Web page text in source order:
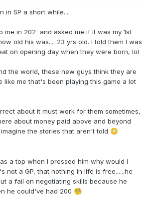
in SP a short while....
me in 202 and asked me if it was my 1st
old his was.... 23 yrs old. I told them I was
on opening day when they were born, lol
the world, these new guys think they are
like me that's been playing this game a lot
about it must work for them sometimes,
about money paid above and beyond
the stories that aren't told 😳
a top when I pressed him why would I
not a GP, that nothing in life is free......he
a fail on negotiating skills because he
he could've had 200 🧐